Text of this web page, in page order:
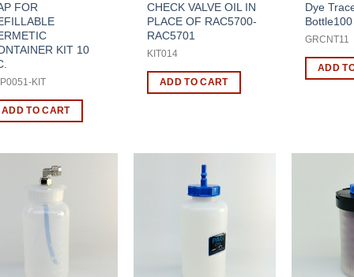
FOR
KIT 10
KIT
ADD TO CART
CHECK VALVE OIL IN
PLACE OF RAC5700-
RAC5701
KIT014
ADD TO CART
Dye
GRCNT11
ADD